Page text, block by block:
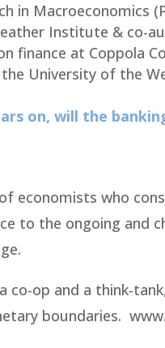
in Macroeconomics
Institute & co-
finance at Coppola
University of the
on, will the
economists who
to the ongoing and
co-op and a think-
boundaries.